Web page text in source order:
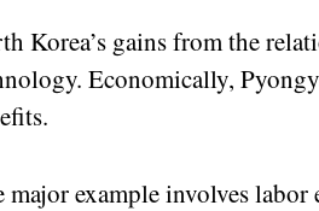
Korea’s gains from the
Economically,
major example involves